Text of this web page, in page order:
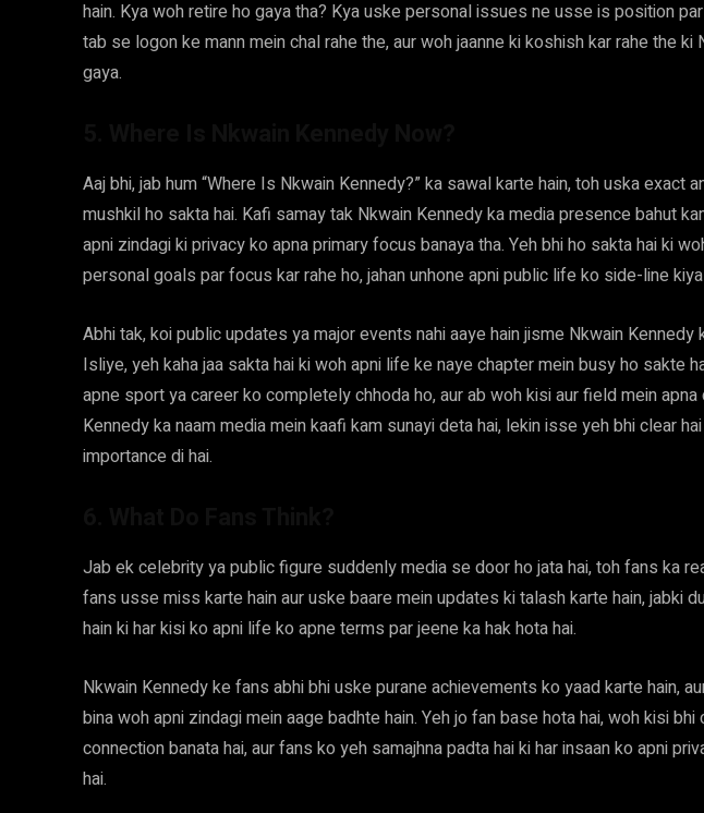
hain. Kya woh retire ho gaya tha? Kya uske personal issues ne usse is position
tab se logon ke mann mein chal rahe the, aur woh jaanne ki koshish kar rahe the ki
gaya.
Aaj bhi, jab hum “Where Is Nkwain Kennedy?” ka sawal karte hain, toh uska exact
mushkil ho sakta hai. Kafi samay tak Nkwain Kennedy ka media presence bahut
apni zindagi ki privacy ko apna primary focus banaya tha. Yeh bhi ho sakta hai ki
personal goals par focus kar rahe ho, jahan unhone apni public life ko side-line
Abhi tak, koi public updates ya major events nahi aaye hain jisme Nkwain Kennedy
Isliye, yeh kaha jaa sakta hai ki woh apni life ke naye chapter mein busy ho sakte
apne sport ya career ko completely chhoda ho, aur ab woh kisi aur field mein apna
Kennedy ka naam media mein kaafi kam sunayi deta hai, lekin isse yeh bhi clear
importance di hai.
Jab ek celebrity ya public figure suddenly media se door ho jata hai, toh fans ka
fans usse miss karte hain aur uske baare mein updates ki talash karte hain, jabki
hain ki har kisi ko apni life ko apne terms par jeene ka hak hota hai.
Nkwain Kennedy ke fans abhi bhi uske purane achievements ko yaad karte hain,
bina woh apni zindagi mein aage badhte hain. Yeh jo fan base hota hai, woh kisi
connection banata hai, aur fans ko yeh samajhna padta hai ki har insaan ko apni
hai.